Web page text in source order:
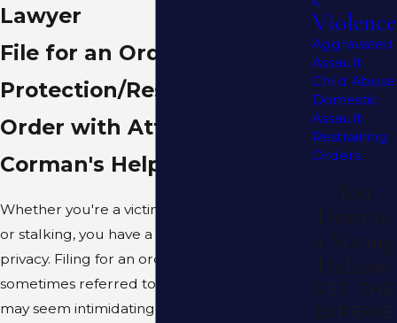
Lawyer
File for an Order of
Protection/Restraining
Order with Attorney
Corman's Help
Whether you're a victim of domestic violence
or stalking, you have a right to safety and
privacy. Filing for an order of protection
sometimes referred to as a restraining order
may seem intimidating, but an attorney can
Violence
Aggravated
Assault
Child Abuse
Domestic
Assault
Restraining
Orders
You
Deserve
a Strong
Defense
GET THE
EXPERIE